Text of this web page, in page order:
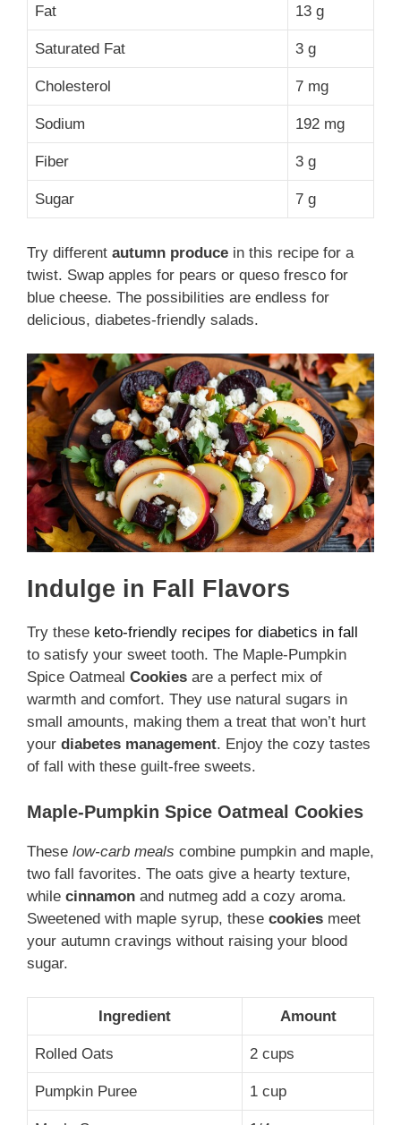
Fat 13 g
Saturated Fat 3 g
Cholesterol 7 mg
Sodium 192 mg
Fiber 3 g
Sugar 7 g
Try different autumn produce in this recipe for a
twist. Swap apples for pears or queso fresco for
blue cheese. The possibilities are endless for
delicious, diabetes-friendly salads.
Indulge in Fall Flavors
Try these keto-friendly recipes for diabetics in fall
to satisfy your sweet tooth. The Maple-Pumpkin
Spice Oatmeal Cookies are a perfect mix of
warmth and comfort. They use natural sugars in
small amounts, making them a treat that won’t hurt
your diabetes management. Enjoy the cozy tastes
of fall with these guilt-free sweets.
Maple-Pumpkin Spice Oatmeal Cookies
These low-carb meals combine pumpkin and maple,
two fall favorites. The oats give a hearty texture,
while cinnamon and nutmeg add a cozy aroma.
Sweetened with maple syrup, these cookies meet
your autumn cravings without raising your blood
sugar.
Ingredient Amount
Rolled Oats 2 cups
Pumpkin Puree 1 cup